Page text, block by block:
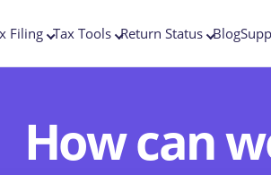
Filing Tax Tools Return Status Blog
How can